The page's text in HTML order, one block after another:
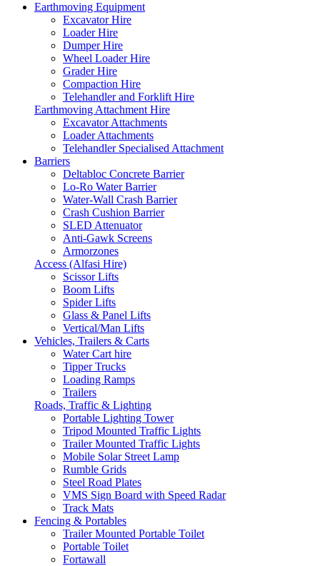
Earthmoving Equipment
Excavator Hire
Loader Hire
Dumper Hire
Wheel Loader Hire
Grader Hire
Compaction Hire
Telehandler and Forklift Hire
Earthmoving Attachment Hire
Excavator Attachments
Loader Attachments
Telehandler Specialised Attachment
Barriers
Deltabloc Concrete Barrier
Lo-Ro Water Barrier
Water-Wall Crash Barrier
Crash Cushion Barrier
SLED Attenuator
Anti-Gawk Screens
Armorzones
Access (Alfasi Hire)
Scissor Lifts
Boom Lifts
Spider Lifts
Glass & Panel Lifts
Vertical/Man Lifts
Vehicles, Trailers & Carts
Water Cart hire
Tipper Trucks
Loading Ramps
Trailers
Roads, Traffic & Lighting
Portable Lighting Tower
Tripod Mounted Traffic Lights
Trailer Mounted Traffic Lights
Mobile Solar Street Lamp
Rumble Grids
Steel Road Plates
VMS Sign Board with Speed Radar
Track Mats
Fencing & Portables
Trailer Mounted Portable Toilet
Portable Toilet
Fortawall